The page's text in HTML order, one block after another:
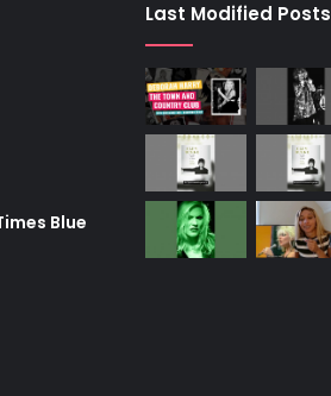
Blue
Last Modified Posts